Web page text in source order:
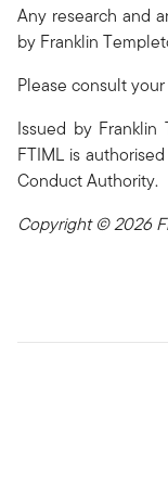
Any research and
by Franklin
Please consult
Issued by Franklin
FTIML is
Conduct Authority.
Copyright © 2026